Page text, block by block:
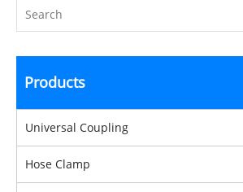
Products
Universal Coupling
Hose Clamp